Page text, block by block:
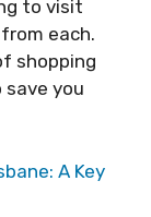
to visit
each.
shopping
you
A Key